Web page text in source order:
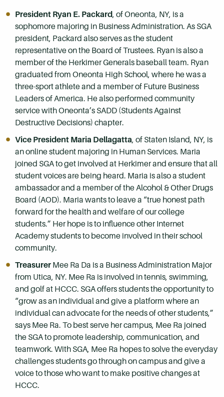
President Ryan E. Packard, of Oneonta, NY, is a
sophomore majoring in Business Administration. As SGA
president, Packard also serves as the student
representative on the Board of Trustees. Ryan is also a
member of the Herkimer Generals baseball team. Ryan
graduated from Oneonta High School, where he was a
three-sport athlete and a member of Future Business
Leaders of America. He also performed community
service with Oneonta’s SADD (Students Against
Destructive Decisions) chapter.
Vice President Maria Dellagatta, of Staten Island, NY, is
an online student majoring in Human Services. Maria
joined SGA to get involved at Herkimer and ensure that all
student voices are being heard. Maria is also a student
ambassador and a member of the Alcohol & Other Drugs
Board (AOD). Maria wants to leave a “true honest path
forward for the health and welfare of our college
students.” Her hope is to influence other Internet
Academy students to become involved in their school
community.
Treasurer Mee Ra Da is a Business Administration Major
from Utica, NY. Mee Ra is involved in tennis, swimming,
and golf at HCCC. SGA offers students the opportunity to
“grow as an individual and give a platform where an
individual can advocate for the needs of other students,”
says Mee Ra. To best serve her campus, Mee Ra joined
the SGA to promote leadership, communication, and
teamwork. With SGA, Mee Ra hopes to solve the everyday
challenges students go through on campus and give a
voice to those who want to make positive changes at
HCCC.